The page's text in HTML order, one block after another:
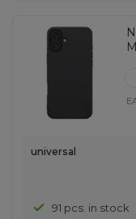
universal
91 pcs. in stock